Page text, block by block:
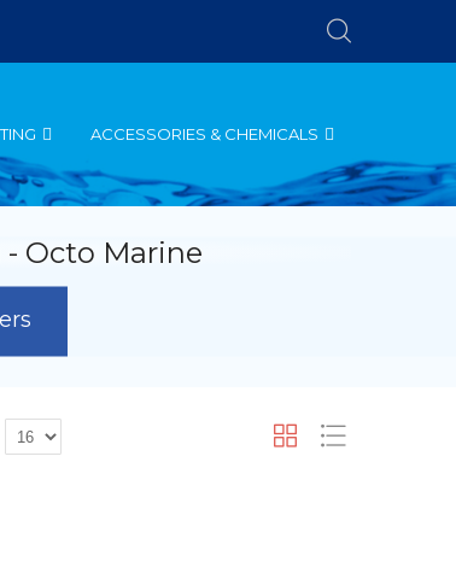
ACCESSORIES & CHEMICALS
Octo Marine
Grid List